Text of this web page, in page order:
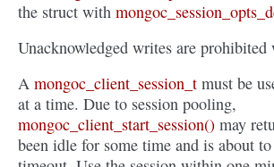
the struct with
Unacknowledged writes are prohibited
A mongoc_client_session_t must be
at a time. Due to session pooling,
mongoc_client_start_session() may
been idle for some time and is about